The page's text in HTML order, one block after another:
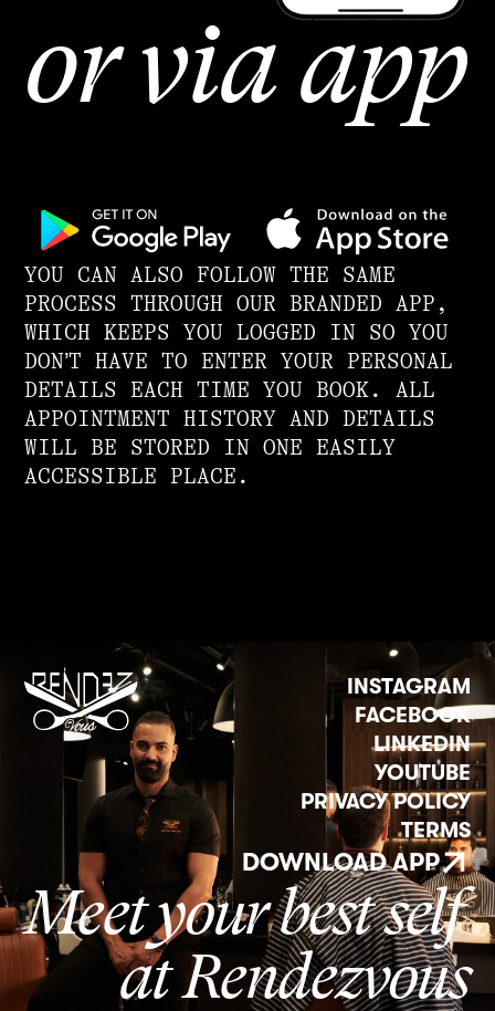
or via app
YOU CAN ALSO FOLLOW THE SAME
PROCESS THROUGH OUR BRANDED APP,
WHICH KEEPS YOU LOGGED IN SO YOU
DON’T HAVE TO ENTER YOUR PERSONAL
DETAILS EACH TIME YOU BOOK. ALL
APPOINTMENT HISTORY AND DETAILS
WILL BE STORED IN ONE EASILY
ACCESSIBLE PLACE.
INSTAGRAM
FACEBOOK
LINKEDIN
YOUTUBE
PRIVACY POLICY
TERMS
DOWNLOAD APP
Meet your best self
at Rendezvous